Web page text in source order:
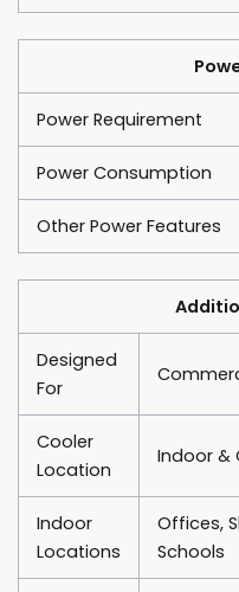
Power Requirement
Power Consumption
Other Power Features
Designed
For
Cooler
Location
Indoor &
Indoor
Locations
Offices,
Schools